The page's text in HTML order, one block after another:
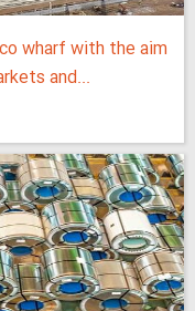
wharf with the aim
and...